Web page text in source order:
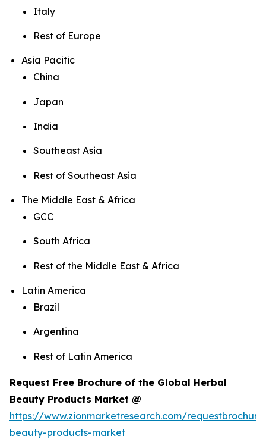
Italy
Rest of Europe
Asia Pacific
China
Japan
India
Southeast Asia
Rest of Southeast Asia
The Middle East & Africa
GCC
South Africa
Rest of the Middle East & Africa
Latin America
Brazil
Argentina
Rest of Latin America
Request Free Brochure of the Global Herbal
Beauty Products Market @
https://www.zionmarketresearch.com/
beauty-products-market